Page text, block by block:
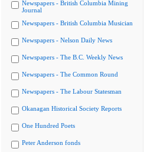
Newspapers - British Columbia Mining
Journal
Newspapers - British Columbia Musician
Newspapers - Nelson Daily News
Newspapers - The B.C. Weekly News
Newspapers - The Common Round
Newspapers - The Labour Statesman
Okanagan Historical Society Reports
One Hundred Poets
Peter Anderson fonds